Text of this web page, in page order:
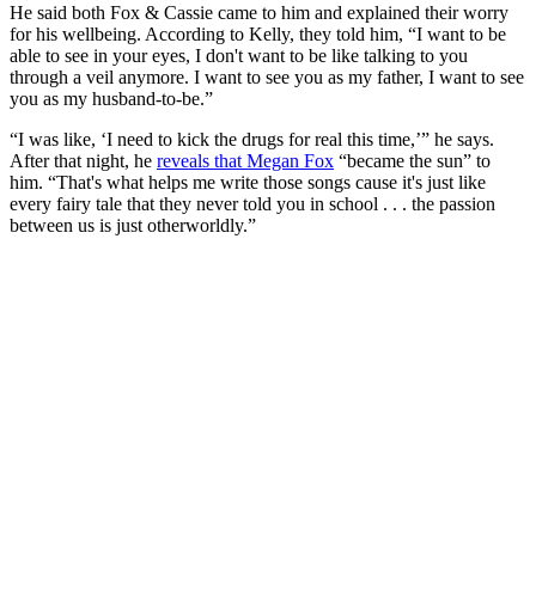
He said both Fox & Cassie came to him and explained their worry
for his wellbeing. According to Kelly, they told him, “I want to be
able to see in your eyes, I don't want to be like talking to you
through a veil anymore. I want to see you as my father, I want to see
you as my husband-to-be.”
“I was like, ‘I need to kick the drugs for real this time,’” he says.
After that night, he reveals that Megan Fox “became the sun” to
him. “That's what helps me write those songs cause it's just like
every fairy tale that they never told you in school . . . the passion
between us is just otherworldly.”